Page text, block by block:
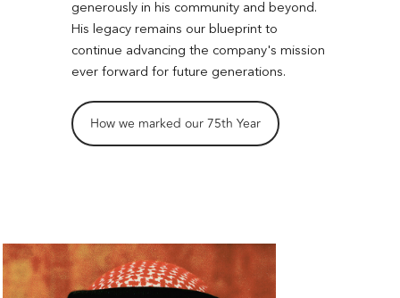
generously in his community and beyond.
His legacy remains our blueprint to
continue advancing the company's mission
ever forward for future generations.
How we marked our 75th Year